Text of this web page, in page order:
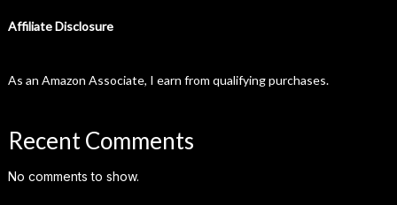
Affiliate Disclosure
As an Amazon Associate, I earn from qualifying purchases.
Recent Comments
No comments to show.